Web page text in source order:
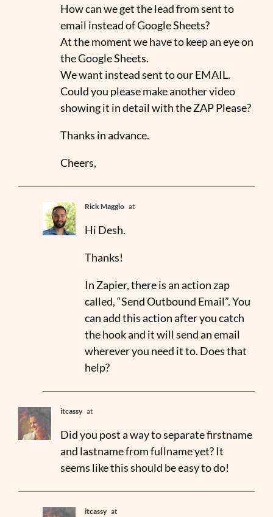
How can we get the lead from sent to
email instead of Google Sheets?
At the moment we have to keep an eye on
the Google Sheets.
We want instead sent to our EMAIL.
Could you please make another video
showing it in detail with the ZAP Please?
Thanks in advance.
Cheers,
Rick Maggio at
Hi Desh.
Thanks!
In Zapier, there is an action zap
called, “Send Outbound Email”. You
can add this action after you catch
the hook and it will send an email
wherever you need it to. Does that
help?
itcassy at
Did you post a way to separate firstname
and lastname from fullname yet? It
seems like this should be easy to do!
itcassy at